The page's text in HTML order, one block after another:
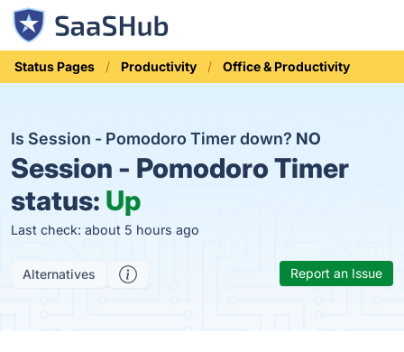
Status Pages Productivity Office & Productivity
Is Session - Pomodoro Timer down? NO
Session - Pomodoro Timer
status: Up
Last check: about 5 hours ago
Alternatives Report an Issue